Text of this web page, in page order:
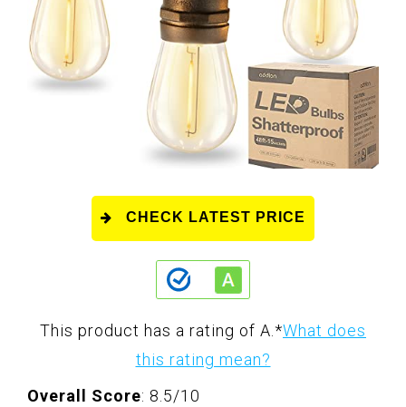
CHECK LATEST PRICE
This product has a rating of A. *What does
this rating mean?
Overall Score: 8.5/10